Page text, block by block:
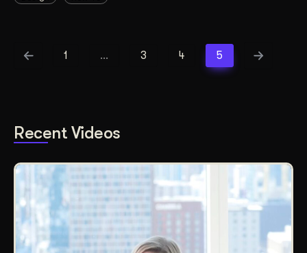
1 … 3 4 5
Recent Videos